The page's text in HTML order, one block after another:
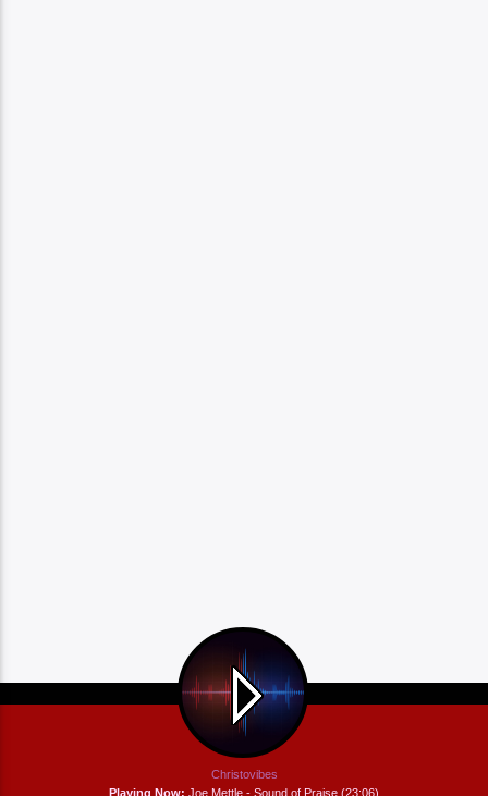
Playing Now: Joe Mettle - Sound of Praise (23:06)
Christovibes